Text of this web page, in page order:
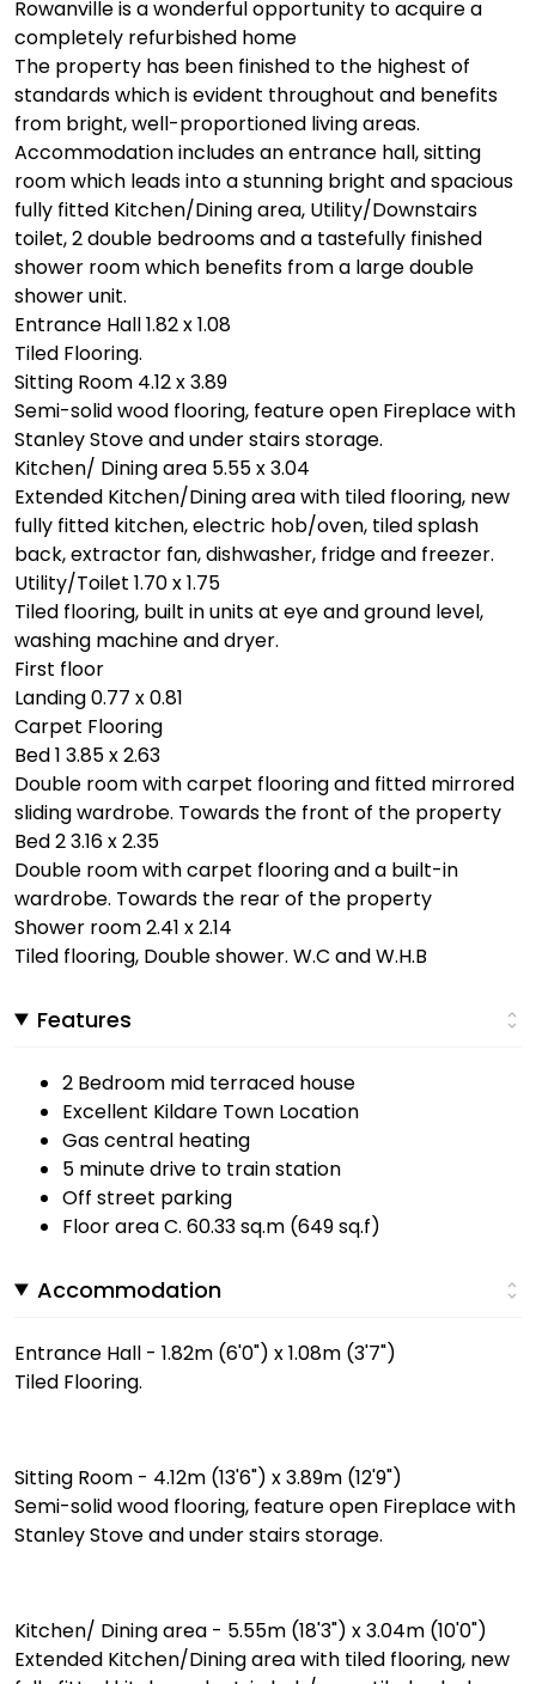
Rowanville is a wonderful opportunity to acquire a
completely refurbished home
The property has been finished to the highest of
standards which is evident throughout and benefits
from bright, well-proportioned living areas.
Accommodation includes an entrance hall, sitting
room which leads into a stunning bright and spacious
fully fitted Kitchen/Dining area, Utility/Downstairs
toilet, 2 double bedrooms and a tastefully finished
shower room which benefits from a large double
shower unit.
Entrance Hall 1.82 x 1.08
Tiled Flooring.
Sitting Room 4.12 x 3.89
Semi-solid wood flooring, feature open Fireplace with
Stanley Stove and under stairs storage.
Kitchen/ Dining area 5.55 x 3.04
Extended Kitchen/Dining area with tiled flooring, new
fully fitted kitchen, electric hob/oven, tiled splash
back, extractor fan, dishwasher, fridge and freezer.
Utility/Toilet 1.70 x 1.75
Tiled flooring, built in units at eye and ground level,
washing machine and dryer.
First floor
Landing 0.77 x 0.81
Carpet Flooring
Bed 1 3.85 x 2.63
Double room with carpet flooring and fitted mirrored
sliding wardrobe. Towards the front of the property
Bed 2 3.16 x 2.35
Double room with carpet flooring and a built-in
wardrobe. Towards the rear of the property
Shower room 2.41 x 2.14
Tiled flooring, Double shower. W.C and W.H.B
Features
2 Bedroom mid terraced house
Excellent Kildare Town Location
Gas central heating
5 minute drive to train station
Off street parking
Floor area C. 60.33 sq.m (649 sq.f)
Accommodation
Entrance Hall - 1.82m (6'0") x 1.08m (3'7")
Tiled Flooring.
Sitting Room - 4.12m (13'6") x 3.89m (12'9")
Semi-solid wood flooring, feature open Fireplace with
Stanley Stove and under stairs storage.
Kitchen/ Dining area - 5.55m (18'3") x 3.04m (10'0")
Extended Kitchen/Dining area with tiled flooring, new